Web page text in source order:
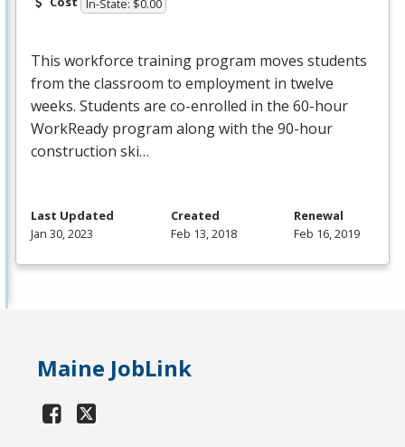
In-State: $0.00
This workforce training program moves students
from the classroom to employment in twelve
weeks. Students are co-enrolled in the 60-hour
WorkReady program along with the 90-hour
construction ski…
Last Updated
Jan 30, 2023
Created
Feb 13, 2018
Renewal
Feb 16, 2019
Maine JobLink